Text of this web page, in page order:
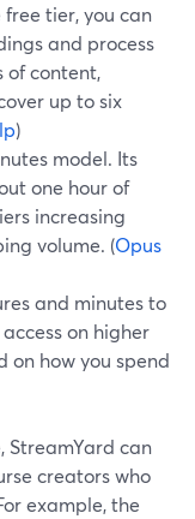
tier, you can
and process
of content,
up to six
)
model. Its
one hour of
increasing
volume. (Opus
and minutes to
on higher
on how you spend
StreamYard can
creators who
example, the